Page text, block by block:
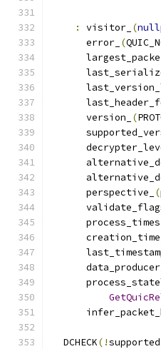
:
visitor_ (
      error_
(
      version_
(
      perspective_
(
      creation_time_
      data_producer_
  DCHECK
(!